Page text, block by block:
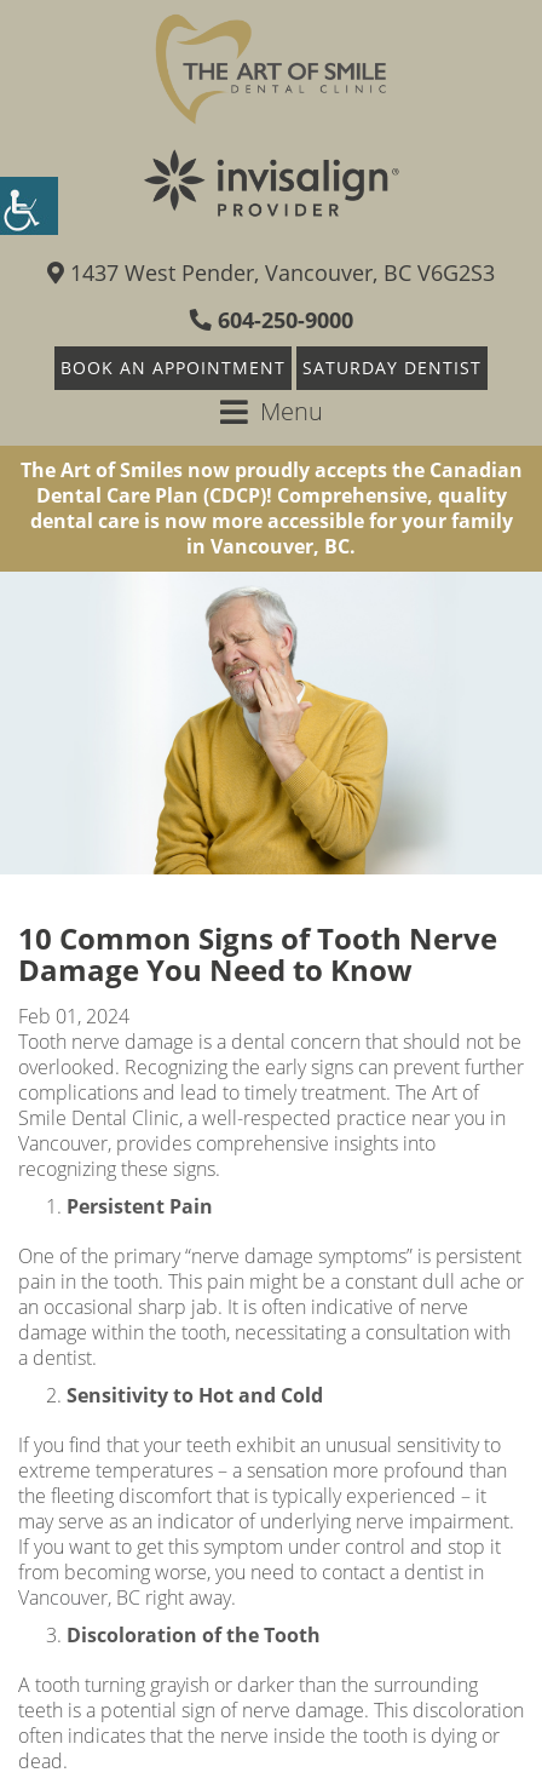
1437 West Pender, Vancouver, BC V6G2S3
604-250-9000
BOOK AN APPOINTMENT SATURDAY DENTIST
Menu
The Art of Smiles now proudly accepts the Canadian
Dental Care Plan (CDCP)! Comprehensive, quality
dental care is now more accessible for your family
in Vancouver, BC.
10 Common Signs of Tooth Nerve
Damage You Need to Know
Feb 01, 2024
Tooth nerve damage is a dental concern that should not be
overlooked. Recognizing the early signs can prevent further
complications and lead to timely treatment. The Art of
Smile Dental Clinic, a well-respected practice near you in
Vancouver, provides comprehensive insights into
recognizing these signs.
Persistent Pain
One of the primary “nerve damage symptoms” is persistent
pain in the tooth. This pain might be a constant dull ache or
an occasional sharp jab. It is often indicative of nerve
damage within the tooth, necessitating a consultation with
a dentist.
Sensitivity to Hot and Cold
If you find that your teeth exhibit an unusual sensitivity to
extreme temperatures – a sensation more profound than
the fleeting discomfort that is typically experienced – it
may serve as an indicator of underlying nerve impairment.
If you want to get this symptom under control and stop it
from becoming worse, you need to contact a dentist in
Vancouver, BC right away.
Discoloration of the Tooth
A tooth turning grayish or darker than the surrounding
teeth is a potential sign of nerve damage. This discoloration
often indicates that the nerve inside the tooth is dying or
dead.